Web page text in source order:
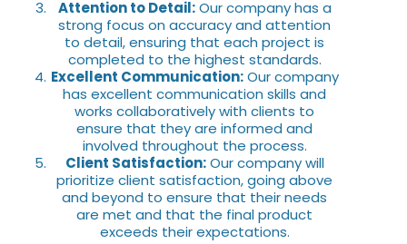
Attention to Detail:Our company has a
strong focus on accuracy and attention
to detail, ensuring that each project is
completed to the highest standards.
Excellent Communication:Our company
has excellent communication skills and
works collaboratively with clients to
ensure that they are informed and
involved throughout the process.
Client Satisfaction:Our company will
prioritize client satisfaction, going above
and beyond to ensure that their needs
are met and that the final product
exceeds their expectations.